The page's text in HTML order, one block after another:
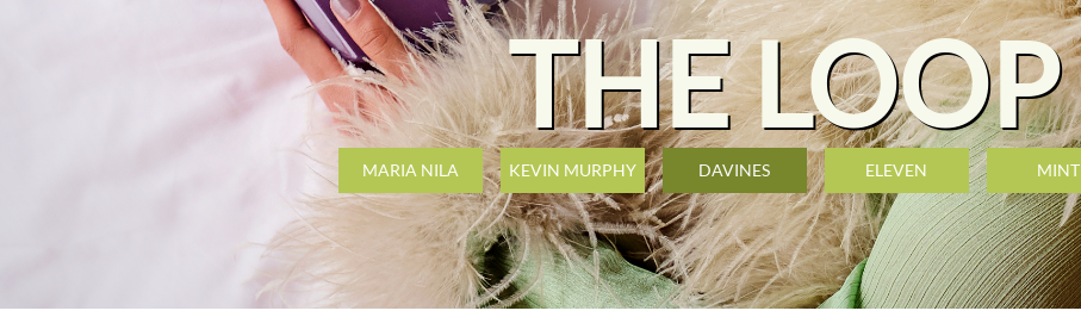
THE LOOP
MARIA NILA KEVIN MURPHY DAVINES ELEVEN MINT